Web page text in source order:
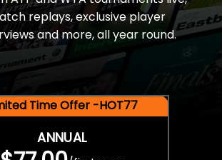
replays, exclusive player
and more, all year round.
Time Offer -HOT77
ANNUAL